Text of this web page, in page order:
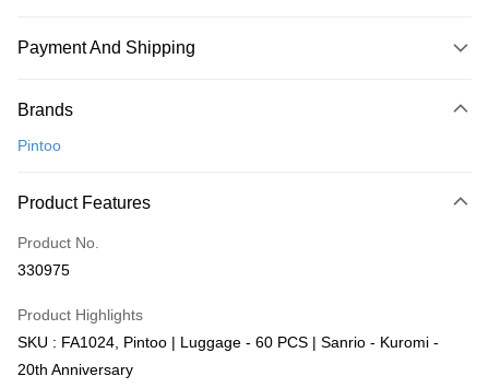
Payment And Shipping
Credit Card
Only supports Maybank, CIMB Bank, Public Bank, RHB Bank, Hong
Boost
GrabPay
Brands
Pintoo
Product Features
Product No.
330975
Product Highlights
SKU : FA1024, Pintoo | Luggage - 60 PCS | Sanrio - Kuromi -
20th Anniversary